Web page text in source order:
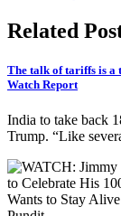
Related
The talk of tariffs is a
Watch Report
India to take back
Trump. “Like